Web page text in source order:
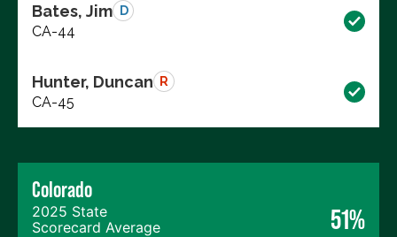
Bates, Jim D
CA-44
Hunter, Duncan R
CA-45
Colorado
2025 State
Scorecard Average
51%